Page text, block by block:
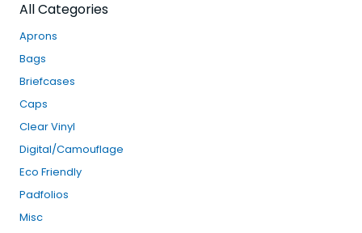
All Categories
Aprons
Bags
Briefcases
Caps
Clear Vinyl
Digital/Camouflage
Eco Friendly
Padfolios
Misc